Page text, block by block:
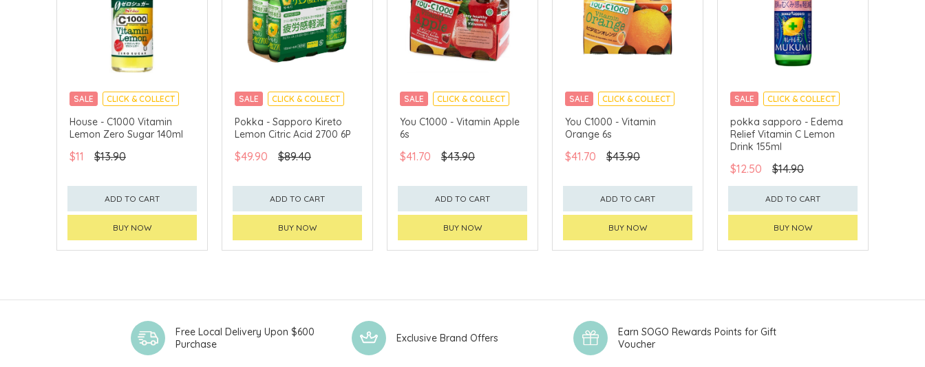
SALE CLICK & COLLECT
House - C1000 Vitamin
Lemon Zero Sugar 140ml
$11 $13.90
ADD TO CART
BUY NOW
SALE CLICK & COLLECT
Pokka - Sapporo Kireto
Lemon Citric Acid 2700 6P
$49.90 $89.40
ADD TO CART
BUY NOW
SALE CLICK & COLLECT
You C1000 - Vitamin Apple
6s
$41.70 $43.90
ADD TO CART
BUY NOW
SALE CLICK & COLLECT
You C1000 - Vitamin
Orange 6s
$41.70 $43.90
ADD TO CART
BUY NOW
SALE CLICK & COLLECT
pokka sapporo - Edema
Relief Vitamin C Lemon
Drink 155ml
$12.50 $14.90
ADD TO CART
BUY NOW
Free Local Delivery Upon $600
Purchase
Exclusive Brand Offers
Earn SOGO Rewards Points for Gift
Voucher